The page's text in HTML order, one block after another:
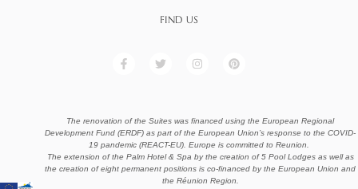
FIND US
F
a
o
k
-
f
T
w
r
I
n
r
a
m
P
i
e
s
t
The renovation of the Suites was financed using the European Regional
Development Fund (ERDF) as part of the European Union’s response to the COVID-
19 pandemic (REACT-EU). Europe is committed to Reunion.
The extension of the Palm Hotel & Spa by the creation of 5 Pool Lodges as well as
the creation of eight permanent positions is co-financed by the European Union and
the Réunion Region.